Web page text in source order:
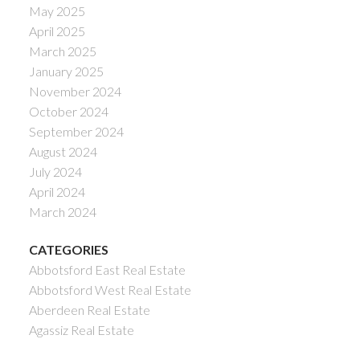
May 2025
April 2025
March 2025
January 2025
November 2024
October 2024
September 2024
August 2024
July 2024
April 2024
March 2024
CATEGORIES
Abbotsford East Real Estate
Abbotsford West Real Estate
Aberdeen Real Estate
Agassiz Real Estate